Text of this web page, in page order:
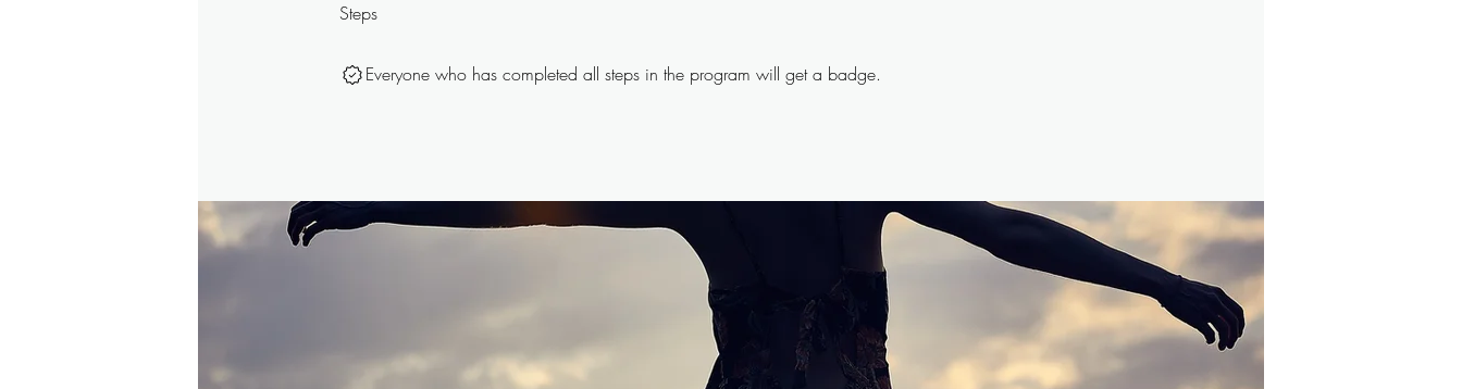
Steps
Everyone who has completed all steps in the program will get a badge.